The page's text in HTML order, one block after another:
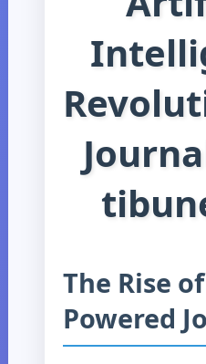
The Rise
Powered